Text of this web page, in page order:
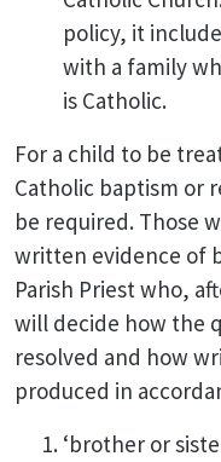
policy, it
with a family
is Catholic.
For a child to be
Catholic baptism or
be required. Those
written evidence of
Parish Priest who,
will decide how the
resolved and how
produced in
‘brother or